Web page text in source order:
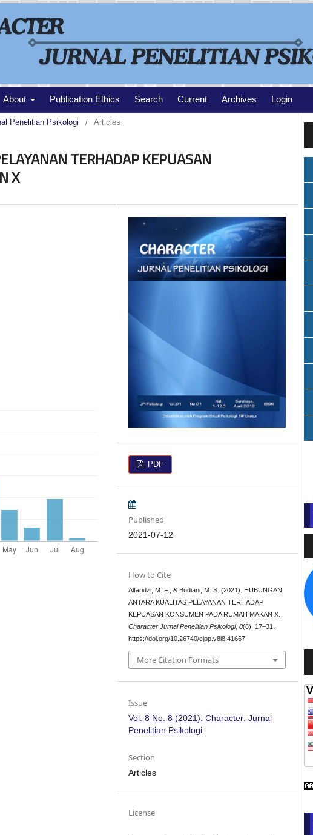
About Publication Ethics Search Current Archives Login
Penelitian Psikologi / Articles
TERHADAP KEPUASAN
X
PDF
Published
2021-07-12
How to Cite
Alfaridzi, M. F., & Budiani, M. S. (2021). HUBUNGAN
ANTARA KUALITAS PELAYANAN TERHADAP
KEPUASAN KONSUMEN PADA RUMAH MAKAN X.
Character Jurnal Penelitian Psikologi,8(8), 17–31.
https://doi.org/10.26740/cjpp.v8i8.41667
More Citation Formats
Issue
Vol. 8 No. 8 (2021): Character: Jurnal
Penelitian Psikologi
Section
Articles
License